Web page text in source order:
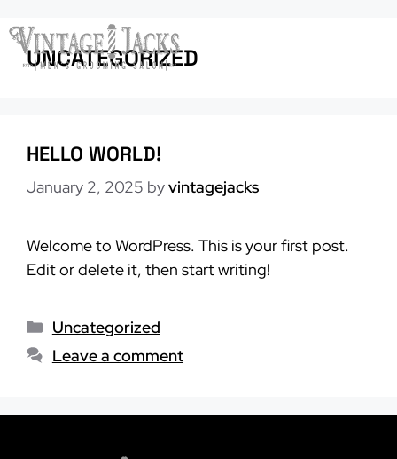
to
contentUNCATEGORIZED
HELLO WORLD!
January 2, 2025 byvintagejacks
Welcome to WordPress. This is your first post.
Edit or delete it, then start writing!
Categories
Uncategorized
Leave a comment